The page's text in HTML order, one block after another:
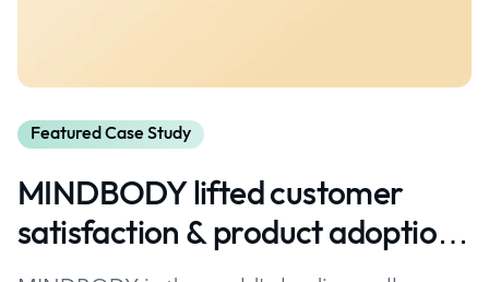
Featured Case Study
MINDBODY lifted customer
satisfaction & product adoption
with Glance.